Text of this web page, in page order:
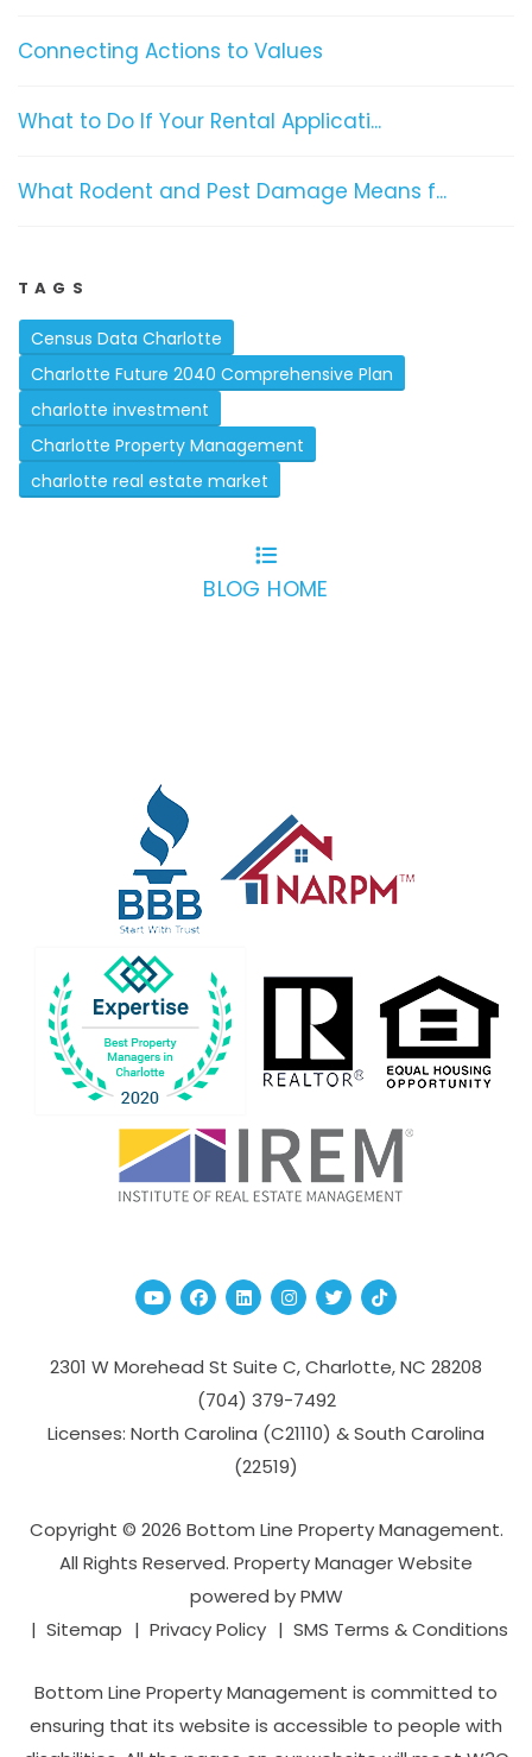
Connecting Actions to Values
What to Do If Your Rental Applicati...
What Rodent and Pest Damage Means f...
TAGS
Census Data Charlotte
Charlotte Future 2040 Comprehensive Plan
charlotte investment
Charlotte Property Management
charlotte real estate market
BLOG HOME
YoutubeFacebook
Linked InInstagram
TwitterTikTok
2301 W Morehead St Suite C,Charlotte,NC 28208
(704­) 379-­7492
Licenses: North Carolina (C21110) & South Carolina
(22519)
Copyright © 2026 Bottom Line Property Management.
All Rights Reserved. Property Manager Website
powered byPMW
Sitemap
Privacy Policy SMS Terms & Conditions
Bottom Line Property Management is committed to
ensuring that its website is accessible to people with